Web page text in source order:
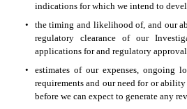
indications for which we intend to
•
the timing and likelihood of, and our
regulatory clearance of our
applications for and regulatory
•
estimates of our expenses, ongoing
requirements and our need for or
before we can expect to generate any